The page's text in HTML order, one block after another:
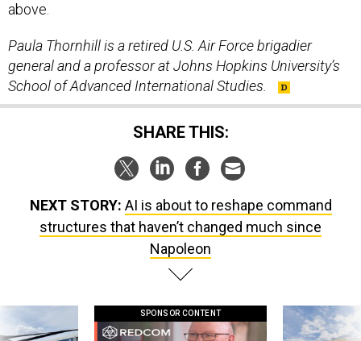
above.
Paula Thornhill is a retired U.S. Air Force brigadier
general and a professor at Johns Hopkins University’s
School of Advanced International Studies.
SHARE THIS:
NEXT STORY: AI is about to reshape command
structures that haven’t changed much since
Napoleon
SPONSOR CONTENT